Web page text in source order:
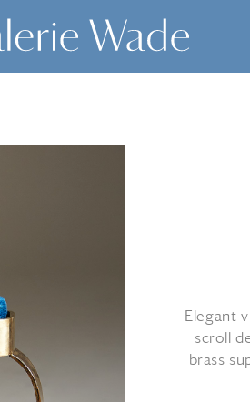
Elegant
scroll
brass